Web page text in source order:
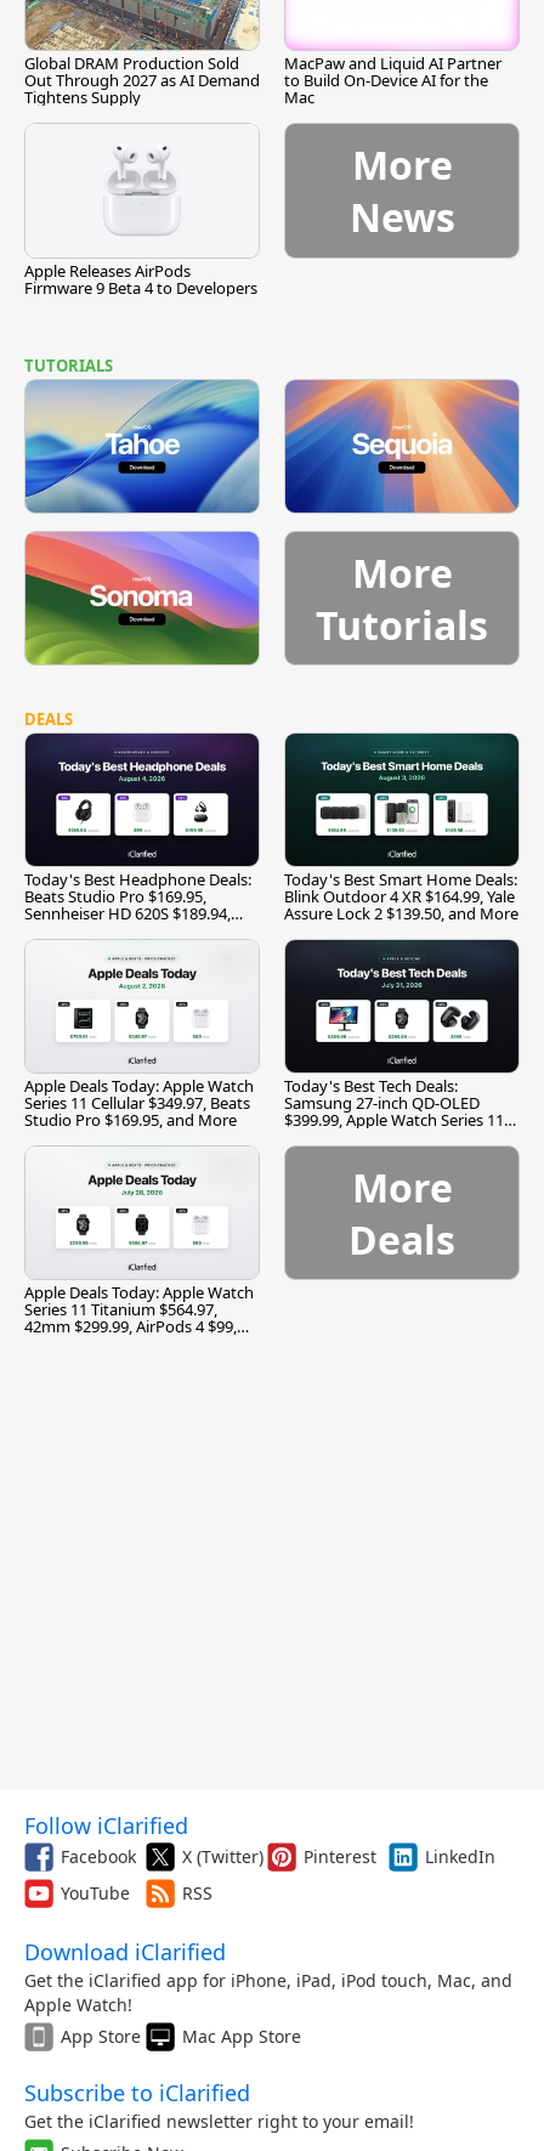
Global DRAM Production Sold
Out Through 2027 as AI Demand
Tightens Supply
MacPaw and Liquid AI Partner
to Build On-Device AI for the
Mac
Apple Releases AirPods
Firmware 9 Beta 4 to Developers
More
News
TUTORIALS
More
Tutorials
DEALS
Today's Best Headphone Deals:
Beats Studio Pro $169.95,
Sennheiser HD 620S $189.94,
Today's Best Smart Home Deals:
Blink Outdoor 4 XR $164.99, Yale
Assure Lock 2 $139.50, and More
Apple Deals Today: Apple Watch
Series 11 Cellular $349.97, Beats
Studio Pro $169.95, and More
Today's Best Tech Deals:
Samsung 27-inch QD-OLED
$399.99, Apple Watch Series 11
Apple Deals Today: Apple Watch
Series 11 Titanium $564.97,
42mm $299.99, AirPods 4 $99,
More
Deals
Follow iClarified
Facebook X (Twitter) Pinterest
LinkedIn
YouTube
RSS
Download iClarified
Get the iClarified app for iPhone, iPad, iPod touch, Mac, and
Apple Watch!
App Store
Mac App Store
Subscribe to iClarified
Get the iClarified newsletter right to your email!